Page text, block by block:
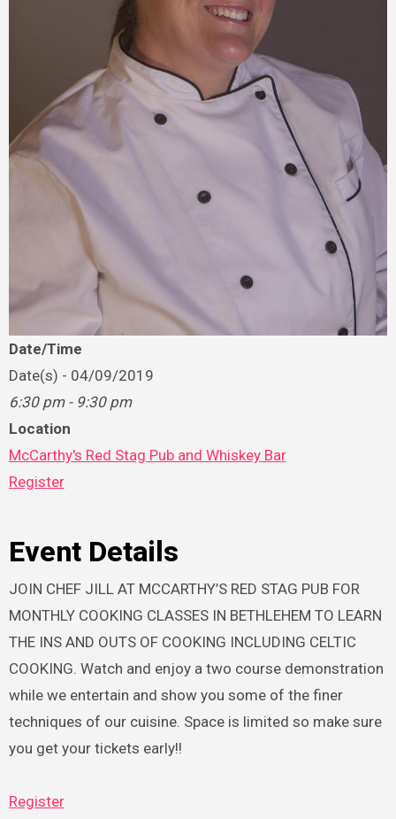
Date/Time
Date(s) - 04/09/2019
6:30 pm - 9:30 pm
Location
McCarthy's Red Stag Pub and Whiskey Bar
Register
Event Details
JOIN CHEF JILL AT MCCARTHY’S RED STAG PUB FOR
MONTHLY COOKING CLASSES IN BETHLEHEM TO LEARN
THE INS AND OUTS OF COOKING INCLUDING CELTIC
COOKING. Watch and enjoy a two course demonstration
while we entertain and show you some of the finer
techniques of our cuisine. Space is limited so make sure
you get your tickets early!!
Register